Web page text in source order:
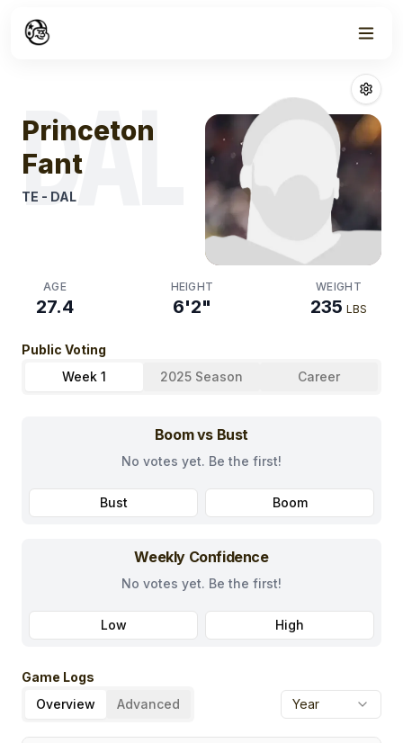
Princeton Fant
DAL
Princeton
Fant
TE - DAL
AGE
27.4
HEIGHT
6'2"
WEIGHT
235 LBS
Public Voting
Week 1
2025 Season Career
Boom vs Bust
No votes yet. Be the first!
Bust Boom
Weekly Confidence
No votes yet. Be the first!
Low High
Game Logs
Overview
Advanced Year